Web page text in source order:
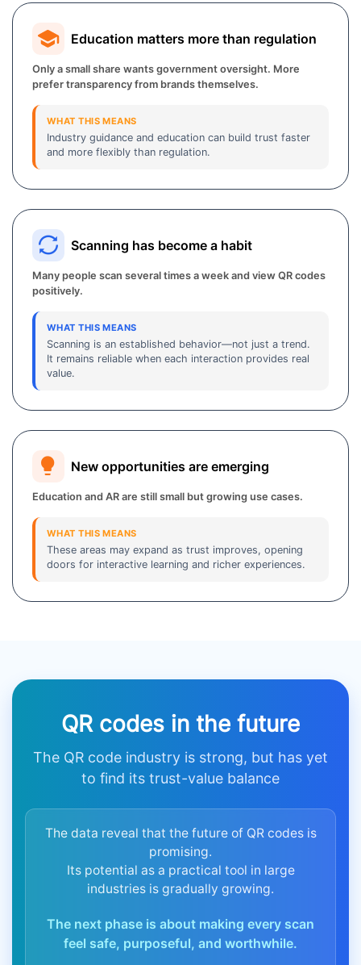
Education matters more than regulation
Only a small share wants government oversight. More
prefer transparency from brands themselves.
WHAT THIS MEANS
Industry guidance and education can build trust faster
and more flexibly than regulation.
Scanning has become a habit
Many people scan several times a week and view QR codes
positively.
WHAT THIS MEANS
Scanning is an established behavior—not just a trend.
It remains reliable when each interaction provides real
value.
New opportunities are emerging
Education and AR are still small but growing use cases.
WHAT THIS MEANS
These areas may expand as trust improves, opening
doors for interactive learning and richer experiences.
QR codes in the future
The QR code industry is strong, but has yet
to find its trust-value balance
The data reveal that the future of QR codes is
promising.
Its potential as a practical tool in large
industries is gradually growing.
The next phase is about making every scan
feel safe, purposeful, and worthwhile.